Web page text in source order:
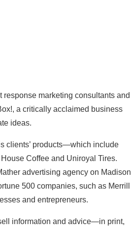
response marketing consultants and
a critically acclaimed business
ideas.
clients’ products—which include
Coffee and Uniroyal Tires.
advertising agency on Madison
500 companies, such as Merrill
and entrepreneurs.
information and advice—in print,